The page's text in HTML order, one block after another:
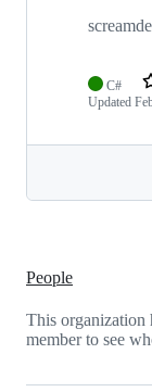
C#
Updated
People
This organization
member to see